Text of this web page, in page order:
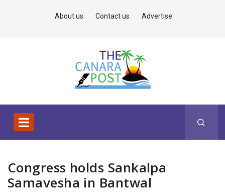
About us Contact us Advertise
Congress holds Sankalpa
Samavesha in Bantwal